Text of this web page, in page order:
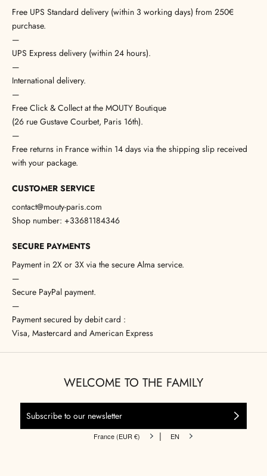
Free UPS Standard delivery (within 3 working days) from 250€
purchase.
—
UPS Express delivery (within 24 hours).
—
International delivery.
—
Free Click & Collect at the MOUTY Boutique
(26 rue Gustave Courbet, Paris 16th).
—
Free returns in France within 14 days via the shipping slip received
with your package.
CUSTOMER SERVICE
contact@mouty-paris.com
Shop number: +33681184346
SECURE PAYMENTS
Payment in 2X or 3X via the secure Alma service.
—
Secure PayPal payment.
—
Payment secured by debit card :
Visa, Mastercard and American Express
WELCOME TO THE FAMILY
France (EUR €) | EN